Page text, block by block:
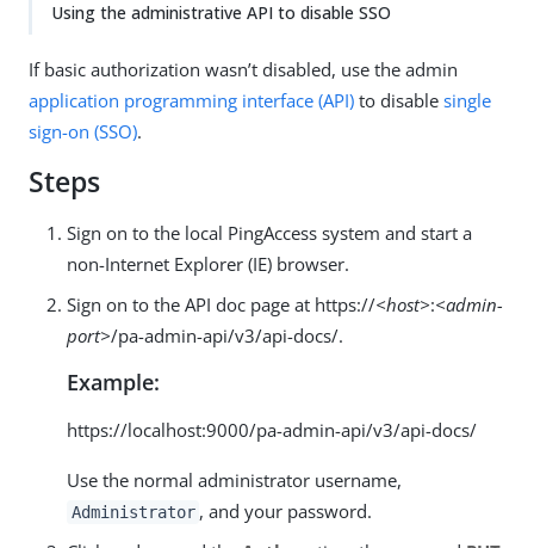
Using the administrative API to disable SSO
If basic authorization wasn’t disabled, use the admin
application programming interface (API) to disable single
sign-on (SSO).
Steps
Sign on to the local PingAccess system and start a
non-Internet Explorer (IE) browser.
Sign on to the API doc page at https://<host>:<admin-
port>/pa-admin-api/v3/api-docs/.
Example:
https://localhost:9000/pa-admin-api/v3/api-docs/
Use the normal administrator username,
Administrator , and your password.